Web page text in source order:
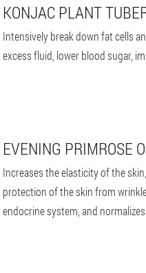
KONJAC PLANT
Intensively break down fat cells
excess fluid, lower blood sugar,
EVENING PRIMROSE
Increases the elasticity of the
protection of the skin from
endocrine system, and